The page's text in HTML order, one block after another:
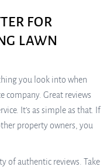
FOR
LAWN
you look into when
company. Great reviews
It’s as simple as that. If
property owners, you
of authentic reviews. Take